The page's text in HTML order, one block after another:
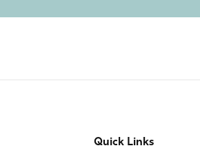
Quick Links